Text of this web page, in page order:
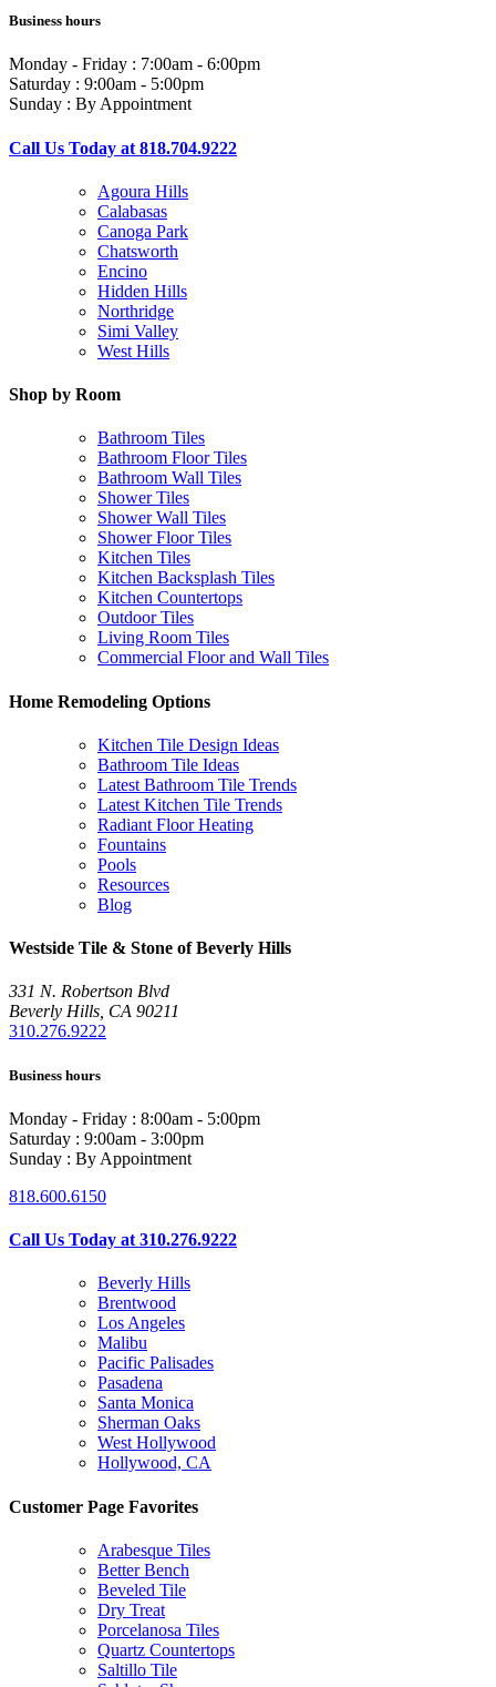
Business hours
Monday - Friday : 7:00am - 6:00pm
Saturday : 9:00am - 5:00pm
Sunday : By Appointment
Call Us Today at 818.704.9222
Agoura Hills
Calabasas
Canoga Park
Chatsworth
Encino
Hidden Hills
Northridge
Simi Valley
West Hills
Shop by Room
Bathroom Tiles
Bathroom Floor Tiles
Bathroom Wall Tiles
Shower Tiles
Shower Wall Tiles
Shower Floor Tiles
Kitchen Tiles
Kitchen Backsplash Tiles
Kitchen Countertops
Outdoor Tiles
Living Room Tiles
Commercial Floor and Wall Tiles
Home Remodeling Options
Kitchen Tile Design Ideas
Bathroom Tile Ideas
Latest Bathroom Tile Trends
Latest Kitchen Tile Trends
Radiant Floor Heating
Fountains
Pools
Resources
Blog
Westside Tile & Stone of Beverly Hills
331 N. Robertson Blvd
Beverly Hills, CA 90211
310.276.9222
Business hours
Monday - Friday : 8:00am - 5:00pm
Saturday : 9:00am - 3:00pm
Sunday : By Appointment
818.600.6150
Call Us Today at 310.276.9222
Beverly Hills
Brentwood
Los Angeles
Malibu
Pacific Palisades
Pasadena
Santa Monica
Sherman Oaks
West Hollywood
Hollywood, CA
Customer Page Favorites
Arabesque Tiles
Better Bench
Beveled Tile
Dry Treat
Porcelanosa Tiles
Quartz Countertops
Saltillo Tile